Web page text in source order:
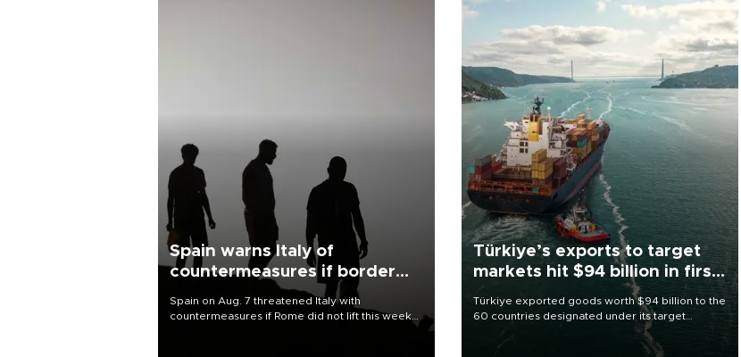
Spain warns Italy of
countermeasures if border
Spain on Aug. 7 threatened Italy with
countermeasures if Rome did not lift this week
Türkiye’s exports to target
markets hit $94 billion in first
Türkiye exported goods worth $94 billion to the
60 countries designated under its target
markets strategy in the first six months of 2026,
as part of efforts to diversify export destinations